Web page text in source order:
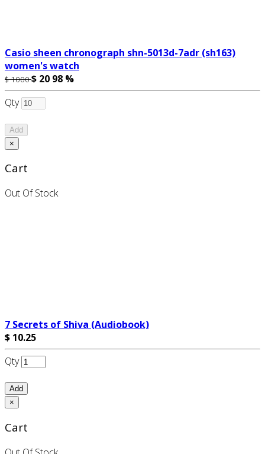
Casio sheen chronograph shn-5013d-7adr (sh163)
women's watch
$ 1000$ 20 98 %
Qty
Add
×
Cart
Out Of Stock
7 Secrets of Shiva (Audiobook)
$ 10.25
Qty
Add
×
Cart